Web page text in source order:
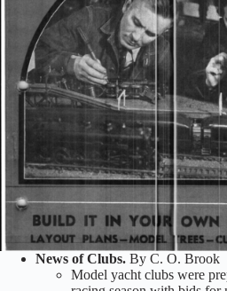
News of Clubs. By C. O. Brook
Model yacht clubs were